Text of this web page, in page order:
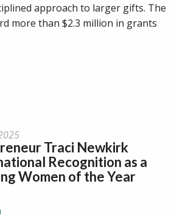
approach to larger gifts. The
more than $2.3 million in grants
Traci Newkirk
Recognition as a
Women of the Year